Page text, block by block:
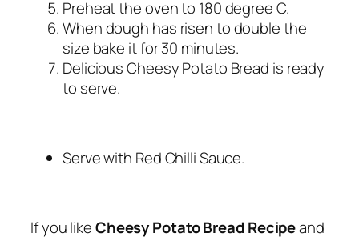
Preheat the oven to 180 degree C.
When dough has risen to double the
size bake it for 30 minutes.
Delicious Cheesy Potato Bread is ready
to serve.
Serve with Red Chilli Sauce.
If you likeCheesy Potato Bread Recipeand